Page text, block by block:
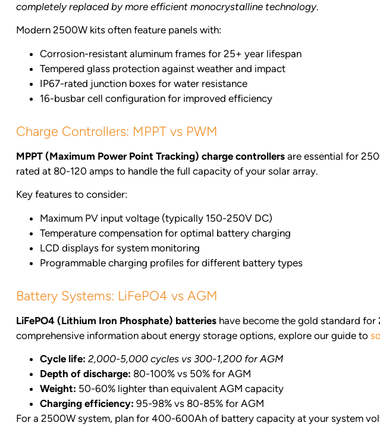
completely replaced by more efficient monocrystalline technology.
Modern 2500W kits often feature panels with:
Corrosion-resistant aluminum frames for 25+ year lifespan
Tempered glass protection against weather and impact
IP67-rated junction boxes for water resistance
16-busbar cell configuration for improved efficiency
Charge Controllers: MPPT vs PWM
MPPT (Maximum Power Point Tracking) charge controllers are essential for
rated at 80-120 amps to handle the full capacity of your solar array.
Key features to consider:
Maximum PV input voltage (typically 150-250V DC)
Temperature compensation for optimal battery charging
LCD displays for system monitoring
Programmable charging profiles for different battery types
Battery Systems: LiFePO4 vs AGM
LiFePO4 (Lithium Iron Phosphate) batteries have become the gold standard
comprehensive information about energy storage options, explore our guide to
Cycle life: 2,000-5,000 cycles vs 300-1,200 for AGM
Depth of discharge: 80-100% vs 50% for AGM
Weight: 50-60% lighter than equivalent AGM capacity
Charging efficiency: 95-98% vs 80-85% for AGM
For a 2500W system, plan for 400-600Ah of battery capacity at your system